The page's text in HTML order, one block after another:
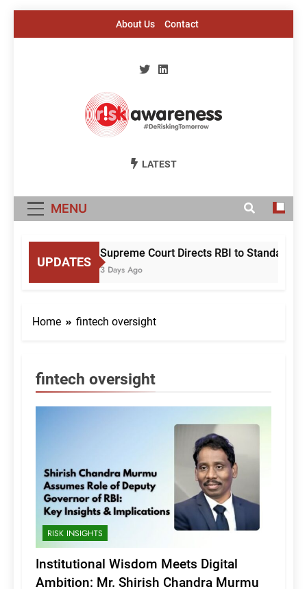
About Us Contact
Risk Awareness
LATEST
MENU
UPDATES
Supreme Court Directs RBI to
3 Days Ago
Home fintech oversight
fintech oversight
RISK INSIGHTS
Institutional Wisdom Meets Digital
Ambition: Mr. Shirish Chandra Murmu